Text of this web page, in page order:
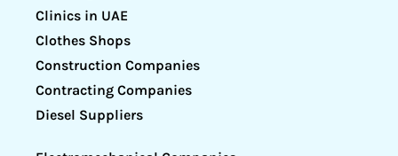
Clinics in UAE
Clothes Shops
Construction Companies
Contracting Companies
Diesel Suppliers